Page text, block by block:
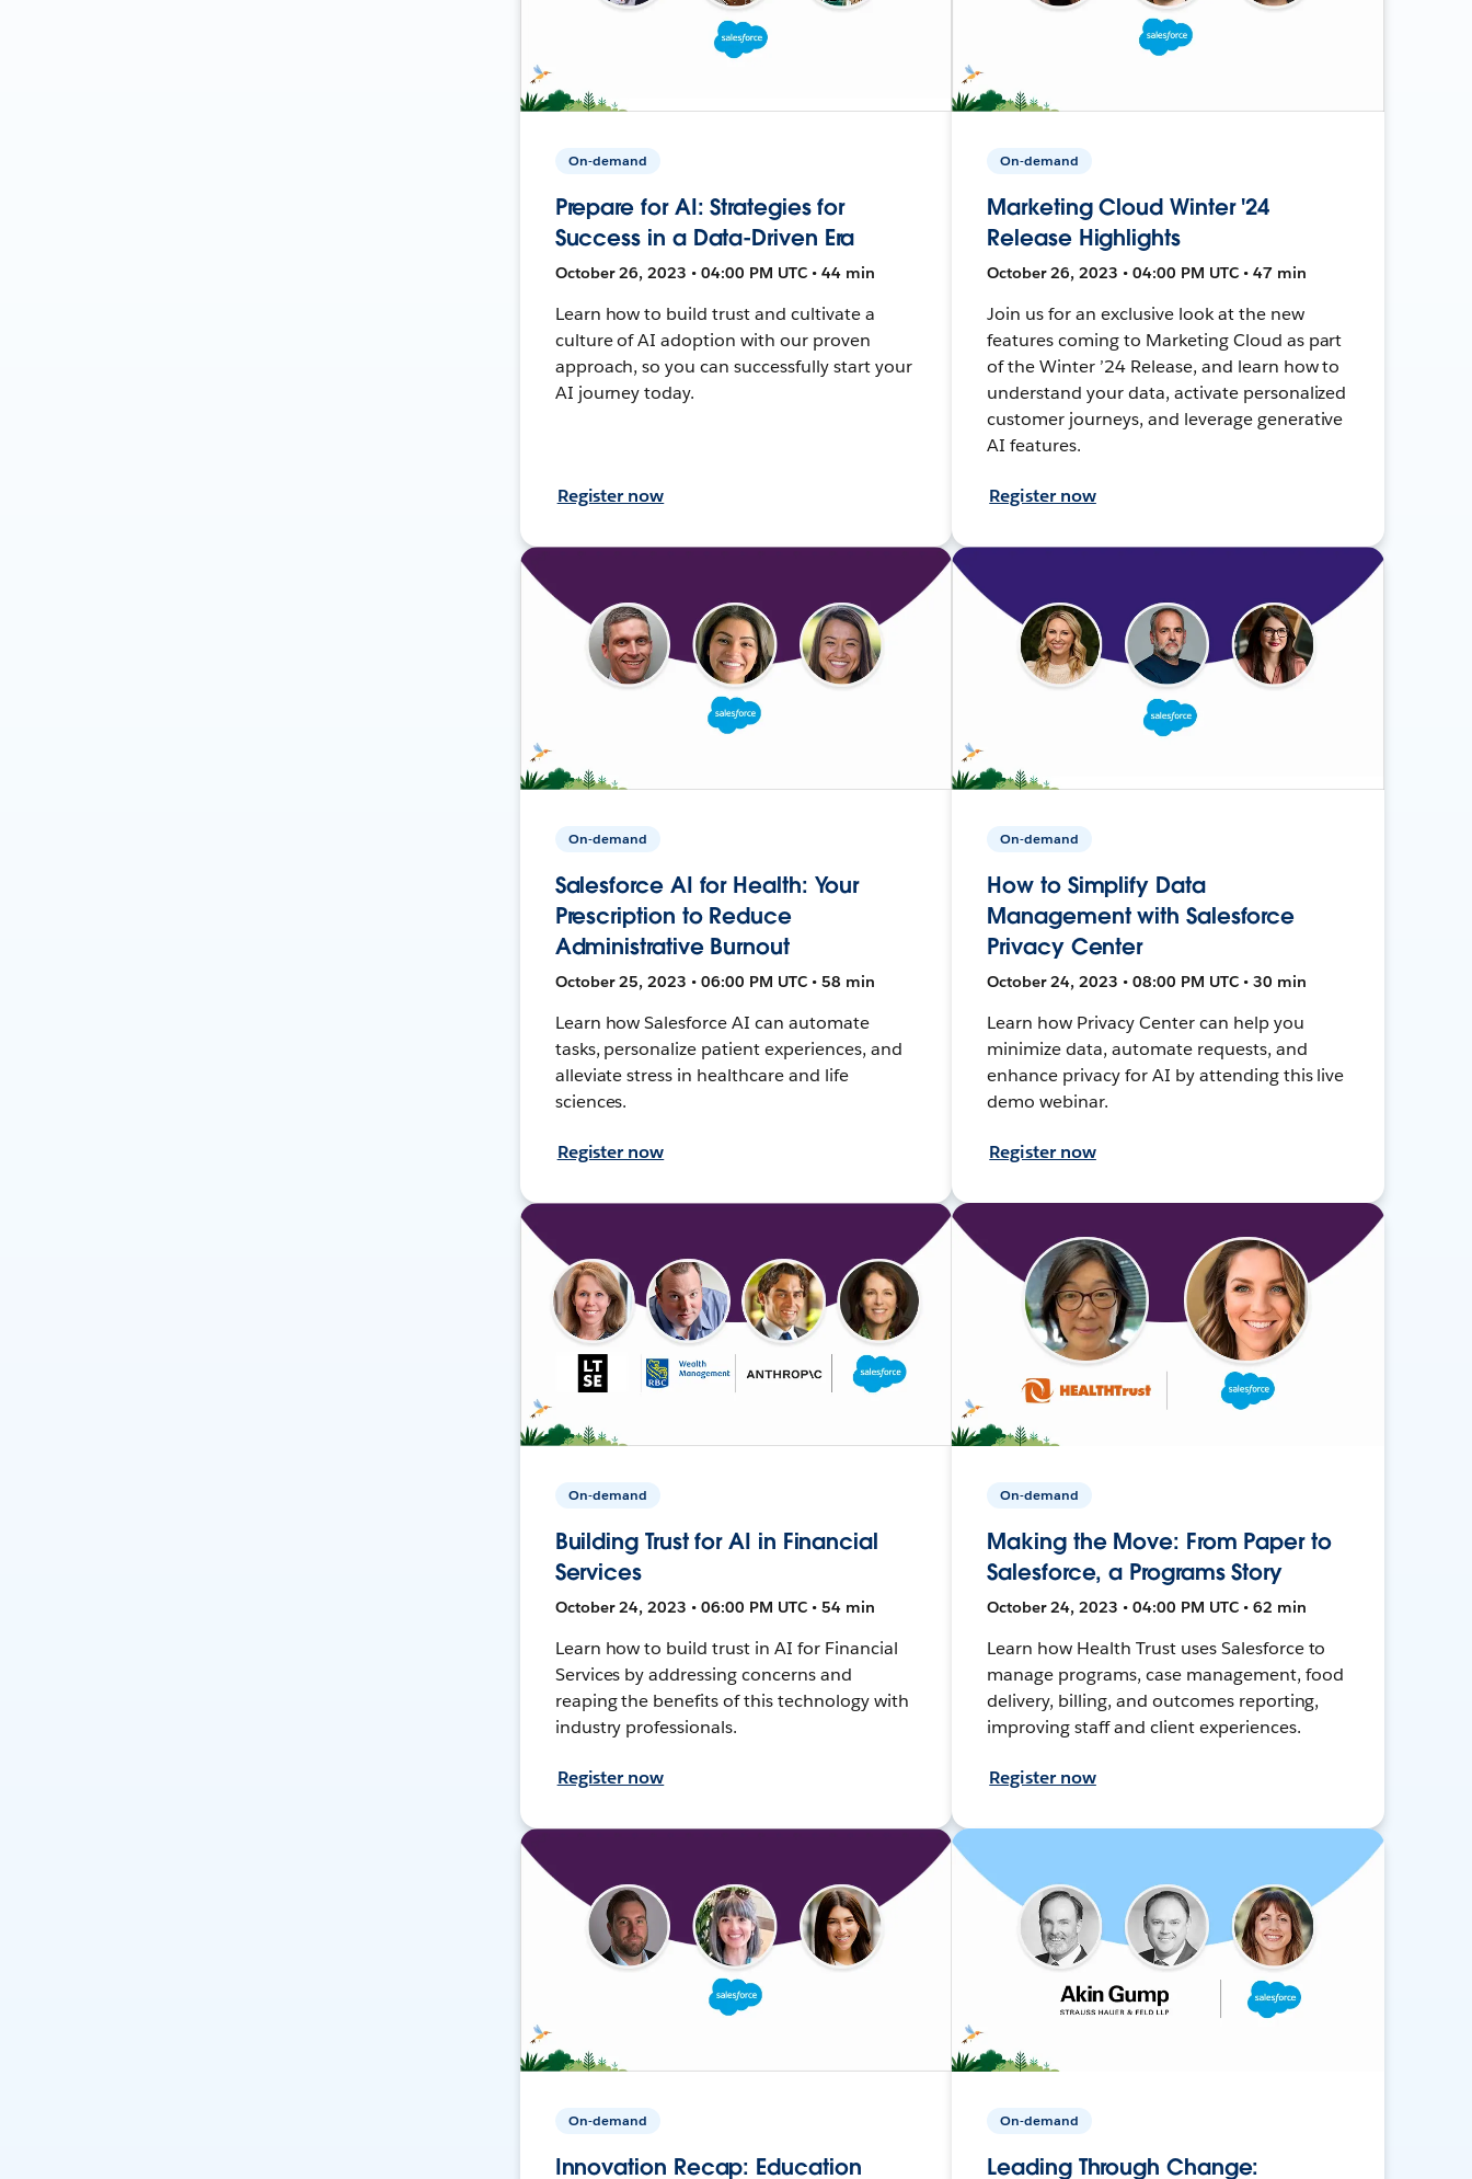
On-demand
Prepare for AI: Strategies for
Success in a Data-Driven Era
October 26, 2023 • 04:00 PM UTC • 44 min
Learn how to build trust and cultivate a
culture of AI adoption with our proven
approach, so you can successfully start your
AI journey today.
Register now
On-demand
Marketing Cloud Winter '24
Release Highlights
October 26, 2023 • 04:00 PM UTC • 47 min
Join us for an exclusive look at the new
features coming to Marketing Cloud as part
of the Winter ’24 Release, and learn how to
understand your data, activate personalized
customer journeys, and leverage generative
AI features.
Register now
On-demand
Salesforce AI for Health: Your
Prescription to Reduce
Administrative Burnout
October 25, 2023 • 06:00 PM UTC • 58 min
Learn how Salesforce AI can automate
tasks, personalize patient experiences, and
alleviate stress in healthcare and life
sciences.
Register now
On-demand
How to Simplify Data
Management with Salesforce
Privacy Center
October 24, 2023 • 08:00 PM UTC • 30 min
Learn how Privacy Center can help you
minimize data, automate requests, and
enhance privacy for AI by attending this live
demo webinar.
Register now
On-demand
Building Trust for AI in Financial
Services
October 24, 2023 • 06:00 PM UTC • 54 min
Learn how to build trust in AI for Financial
Services by addressing concerns and
reaping the benefits of this technology with
industry professionals.
Register now
On-demand
Making the Move: From Paper to
Salesforce, a Programs Story
October 24, 2023 • 04:00 PM UTC • 62 min
Learn how Health Trust uses Salesforce to
manage programs, case management, food
delivery, billing, and outcomes reporting,
improving staff and client experiences.
Register now
On-demand
Innovation Recap: Education
On-demand
Leading Through Change: